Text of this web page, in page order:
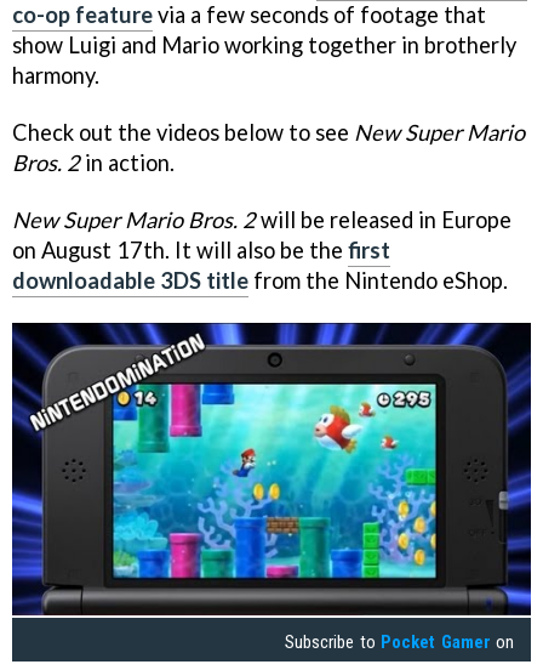
co-op featurevia a few seconds of footage that
show Luigi and Mario working together in brotherly
harmony.
Check out the videos below to see New Super Mario
Bros. 2in action.
New Super Mario Bros. 2will be released in Europe
on August 17th. It will also be the first
downloadable 3DS title from the Nintendo eShop.
Subscribe to Pocket Gamer on